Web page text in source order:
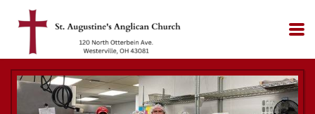
Skip to main content